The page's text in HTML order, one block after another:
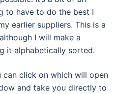
to have to do the best I
earlier suppliers. This is a
I will make a
it alphabetically sorted.
can click on which will open
and take you directly to